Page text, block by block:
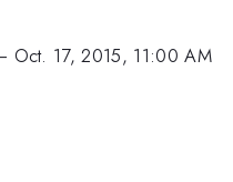
Oct. 17, 2015, 11:00 AM